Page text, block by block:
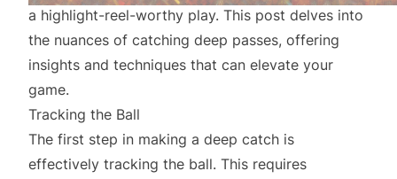
a highlight-reel-worthy play. This post delves into
the nuances of catching deep passes, offering
insights and techniques that can elevate your
game.
Tracking the Ball
The first step in making a deep catch is
effectively tracking the ball. This requires